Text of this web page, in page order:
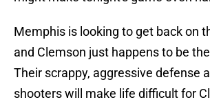
Memphis is looking to get back on
and Clemson just happens to be
Their scrappy, aggressive defense
shooters will make life difficult for